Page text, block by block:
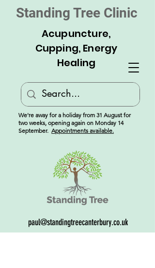
Standing Tree Clinic
Acupuncture,
Cupping, Energy
Healing
paul@standingtreecanterbury.co.uk
We're away for a holiday from 31 August for
two weeks, opening again on Monday 14
September. Appointments available.